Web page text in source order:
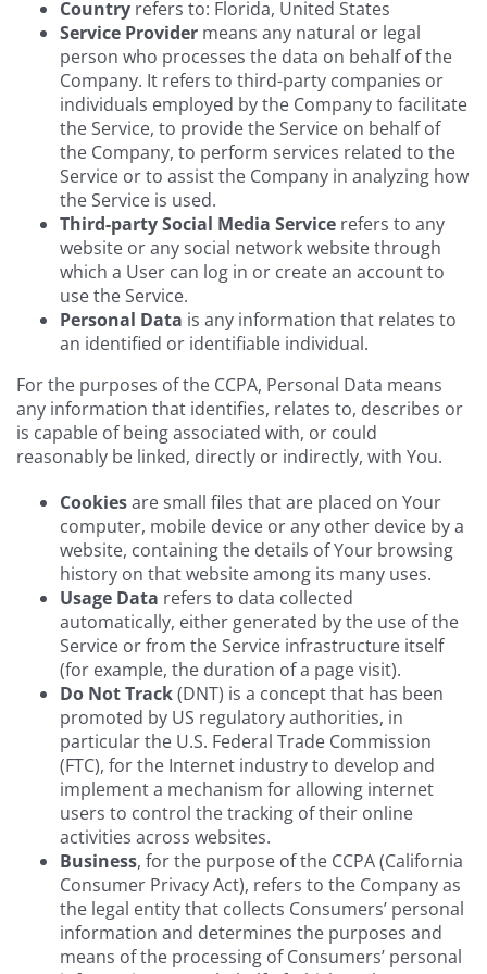
Country refers to: Florida, United States
Service Provider means any natural or legal
person who processes the data on behalf of the
Company. It refers to third-party companies or
individuals employed by the Company to facilitate
the Service, to provide the Service on behalf of
the Company, to perform services related to the
Service or to assist the Company in analyzing how
the Service is used.
Third-party Social Media Service refers to any
website or any social network website through
which a User can log in or create an account to
use the Service.
Personal Data is any information that relates to
an identified or identifiable individual.
For the purposes of the CCPA, Personal Data means
any information that identifies, relates to, describes or
is capable of being associated with, or could
reasonably be linked, directly or indirectly, with You.
Cookiesare small files that are placed on Your
computer, mobile device or any other device by a
website, containing the details of Your browsing
history on that website among its many uses.
Usage Data refers to data collected
automatically, either generated by the use of the
Service or from the Service infrastructure itself
(for example, the duration of a page visit).
Do Not Track(DNT) is a concept that has been
promoted by US regulatory authorities, in
particular the U.S. Federal Trade Commission
(FTC), for the Internet industry to develop and
implement a mechanism for allowing internet
users to control the tracking of their online
activities across websites.
Business, for the purpose of the CCPA (California
Consumer Privacy Act), refers to the Company as
the legal entity that collects Consumers’ personal
information and determines the purposes and
means of the processing of Consumers’ personal